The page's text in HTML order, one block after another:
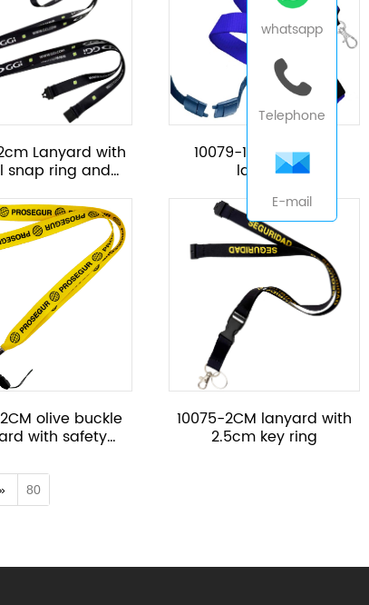
Lanyard with
snap ring and
10079-16mm adjust
lanyard
olive buckle
with safety
10075-2CM lanyard with
2.5cm key ring
80
whatsapp
Telephone
E-mail